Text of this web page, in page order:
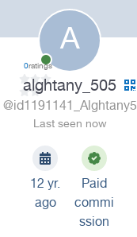
A
0ratings
alghtany_505
@id1191141_Alghtany5
Last seen now
12 yr.
ago
Paid
commi
ssion